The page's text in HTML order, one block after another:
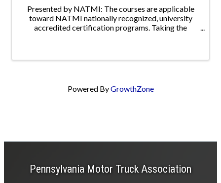
Presented by NATMI: The courses are applicable
toward NATMI nationally recognized, university
accredited certification programs. Taking the
Powered ByGrowthZone
Pennsylvania Motor Truck Association